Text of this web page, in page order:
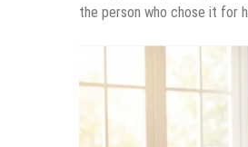
the person who chose it for